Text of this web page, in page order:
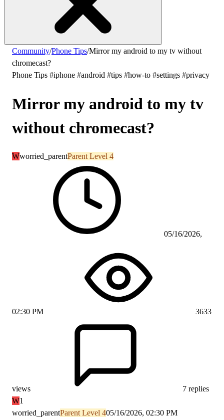
Community/Phone Tips/Mirror my android to my tv without
chromecast?
Phone Tips #iphone #android #tips #how-to #settings #privacy
Mirror my android to my tv
without chromecast?
Wworried_parentParent Level 4
05/16/2026,
02:30 PM 3633
views
7 replies
W1
worried_parentParent Level 405/16/2026, 02:30 PM